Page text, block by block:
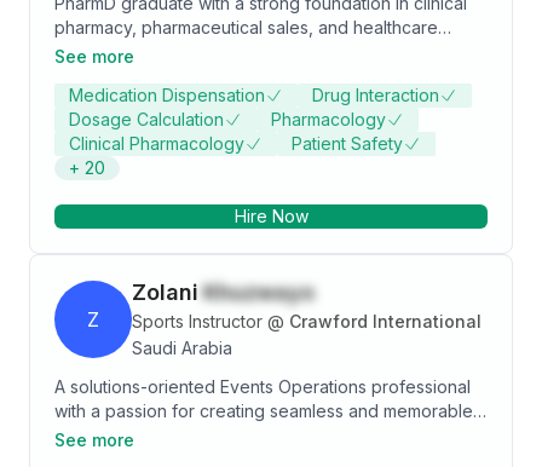
pharmacy, pharmaceutical sales, and healthcare
operations. Equipped with diverse experiences
for excellent communication skills, adaptability, and a
deep interest in both the science and business of
medicine. Seeking to contribute value in a dynamic
healthcare or pharmaceutical role.
See more
Medication Dispensation
Drug Interaction
Dosage Calculation
Pharmacology
Clinical Pharmacology
Patient Safety
+ 20
Hire Now
Z
Zolani Khuzwayo
Sports Instructor @ Crawford International
Saudi Arabia
A solutions-oriented Events Operations professional
with a passion for creating seamless and memorable
events. With over 5 years of experience in the
See more